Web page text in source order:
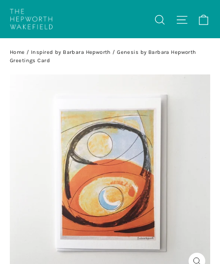
content
Search Site
Home / Inspired by Barbara Hepworth / Genesis by Barbara Hepworth
Greetings Card